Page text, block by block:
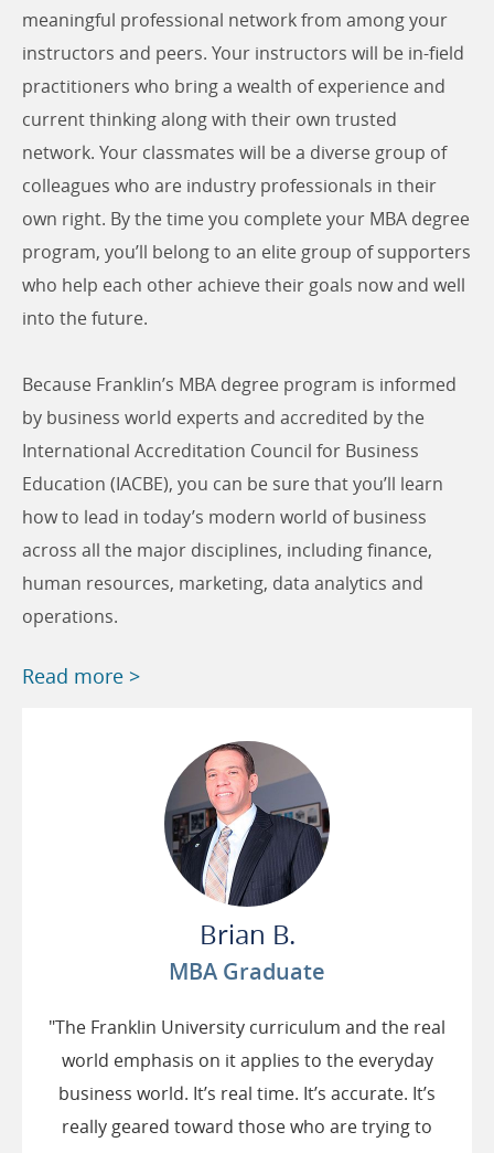
meaningful professional network from among your
instructors and peers. Your instructors will be in-field
practitioners who bring a wealth of experience and
current thinking along with their own trusted
network. Your classmates will be a diverse group of
colleagues who are industry professionals in their
own right. By the time you complete your MBA degree
program, you’ll belong to an elite group of supporters
who help each other achieve their goals now and well
into the future.
Because Franklin’s MBA degree program is informed
by business world experts and accredited by the
International Accreditation Council for Business
Education (IACBE), you can be sure that you’ll learn
how to lead in today’s modern world of business
across all the major disciplines, including finance,
human resources, marketing, data analytics and
operations.
Read more >
Brian B.
MBA Graduate
"The Franklin University curriculum and the real
world emphasis on it applies to the everyday
business world. It’s real time. It’s accurate. It’s
really geared toward those who are trying to